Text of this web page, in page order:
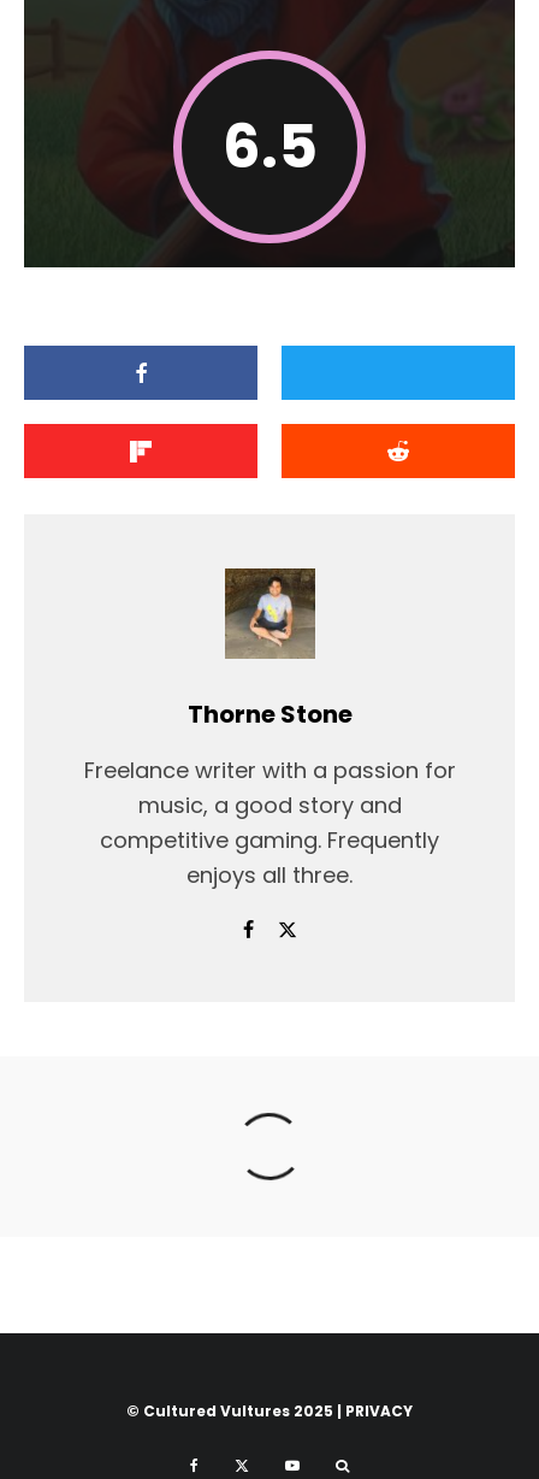
6.5
Thorne Stone
Freelance writer with a passion for
music, a good story and
competitive gaming. Frequently
enjoys all three.
© Cultured Vultures 2025 | PRIVACY